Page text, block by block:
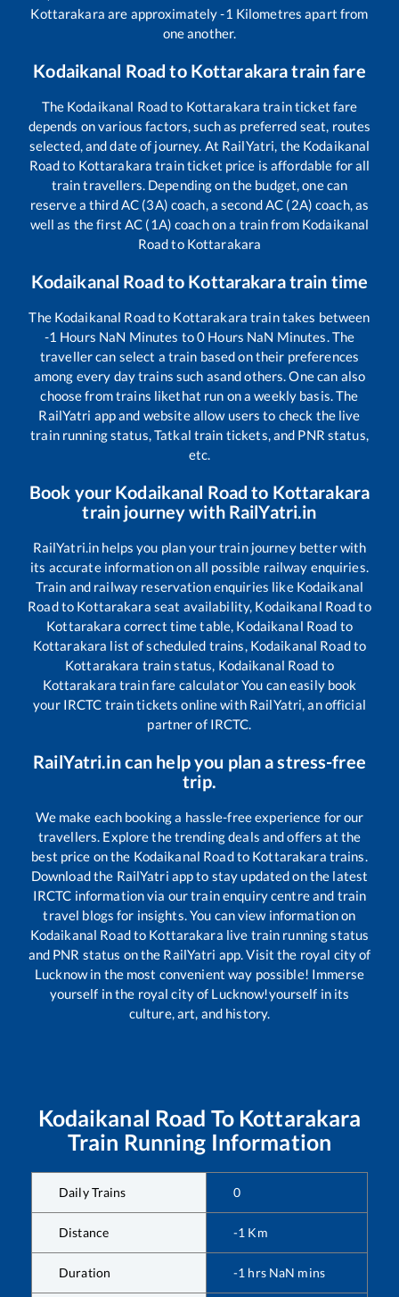
Kottarakara are approximately-1 Kilometres apart from
one another.
Kodaikanal Road to Kottarakaratrain fare
The Kodaikanal Roadto Kottarakara train ticket fare
depends on various factors, such as preferred seat, routes
selected, and date of journey. At RailYatri, the Kodaikanal
Roadto Kottarakara train ticket price is affordable for all
train travellers. Depending on the budget, one can
reserve a third AC (3A) coach, a second AC (2A) coach, as
well as the first AC (1A) coach on a train from Kodaikanal
Roadto Kottarakara
Kodaikanal Road to Kottarakaratrain time
The Kodaikanal Roadto Kottarakara train takes between
-1 Hours NaN Minutes to0 Hours NaN Minutes. The
traveller can select a train based on their preferences
among every day trains such asand others. One can also
choose from trains likethat run on a weekly basis. The
RailYatri app and website allow users to check the live
train running status, Tatkal train tickets, and PNR status,
etc.
Book your Kodaikanal Road to Kottarakara
train journey with RailYatri.in
RailYatri.in helps you plan your train journey better with
its accurate information on all possible railway enquiries.
Train and railway reservation enquiries like Kodaikanal
Roadto Kottarakara seat availability, Kodaikanal Roadto
Kottarakara correct time table, Kodaikanal Road to
Kottarakara list of scheduled trains, Kodaikanal Roadto
Kottarakara train status, Kodaikanal Road to
Kottarakara train fare calculator You can easily book
your IRCTC train tickets online with RailYatri, an official
partner of IRCTC.
RailYatri.in can help you plan a stress-free
trip.
We make each booking a hassle-free experience for our
travellers. Explore the trending deals and offers at the
best price on the Kodaikanal Roadto Kottarakara trains.
Download the RailYatri app to stay updated on the latest
IRCTC information via our train enquiry centre and train
travel blogs for insights. You can view information on
Kodaikanal Roadto Kottarakara live train running status
and PNR status on the RailYatri app. Visit the royal city of
Lucknow in the most convenient way possible! Immerse
yourself in the royal city of Lucknow!yourself in its
culture, art, and history.
Kodaikanal Road To Kottarakara
Train Running Information
Daily Trains 0
Distance -1 Km
Duration -1 hrs NaN mins